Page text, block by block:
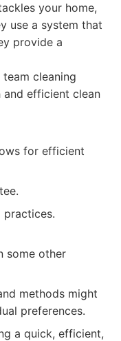
your home,
use a system that
provide a
team cleaning
and efficient clean
for efficient
practices.
some other
methods might
preferences.
a quick, efficient,